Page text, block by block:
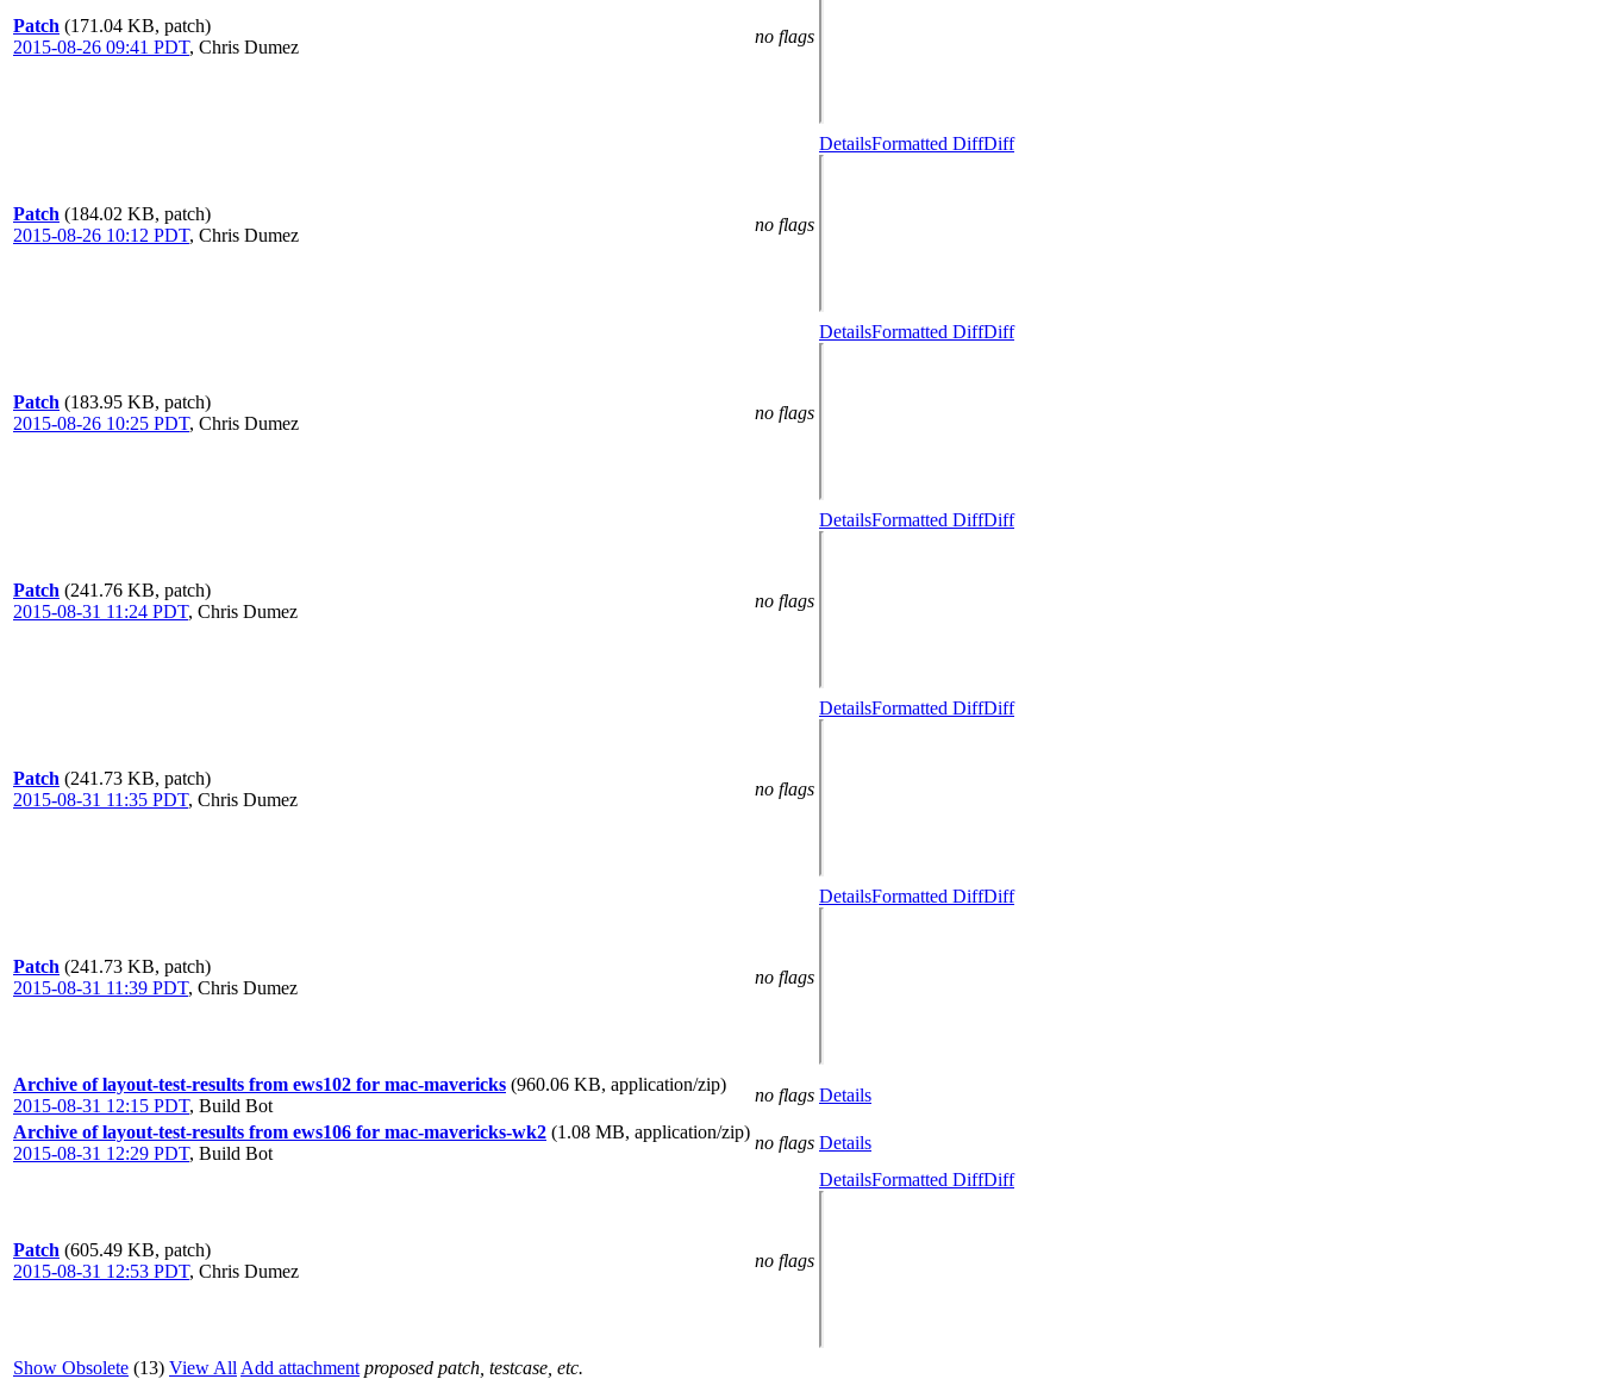
Patch (171.04 KB, patch)
2015-08-26 09:41 PDT, Chris Dumez
no flags
Patch (184.02 KB, patch)
2015-08-26 10:12 PDT, Chris Dumez
no flags
DetailsFormatted DiffDiff
Patch (183.95 KB, patch)
2015-08-26 10:25 PDT, Chris Dumez
no flags
DetailsFormatted DiffDiff
Patch (241.76 KB, patch)
2015-08-31 11:24 PDT, Chris Dumez
no flags
DetailsFormatted DiffDiff
Patch (241.73 KB, patch)
2015-08-31 11:35 PDT, Chris Dumez
no flags
DetailsFormatted DiffDiff
Patch (241.73 KB, patch)
2015-08-31 11:39 PDT, Chris Dumez
no flags
DetailsFormatted DiffDiff
Archive of layout-test-results from ews102 for mac-mavericks (960.06 KB, application/zip)
2015-08-31 12:15 PDT, Build Bot
no flags Details
Archive of layout-test-results from ews106 for mac-mavericks-wk2 (1.08 MB, application/zip)
2015-08-31 12:29 PDT, Build Bot
no flags Details
Patch (605.49 KB, patch)
2015-08-31 12:53 PDT, Chris Dumez
no flags
DetailsFormatted DiffDiff
Show Obsolete (13) View All Add attachment proposed patch, testcase, etc.